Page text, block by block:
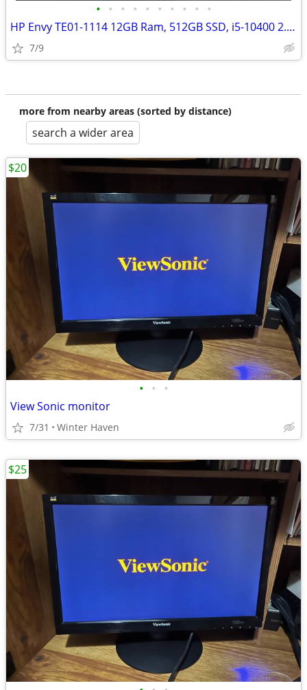
• • • • • • • • • •
HP Envy TE01-1114 12GB Ram, 512GB SSD, i5-10400 2.9GHz) Bluetooth
7/9
more from nearby areas (sorted by distance)
search a wider area
• • •
View Sonic monitor
7/31 Winter Haven
$20
$25